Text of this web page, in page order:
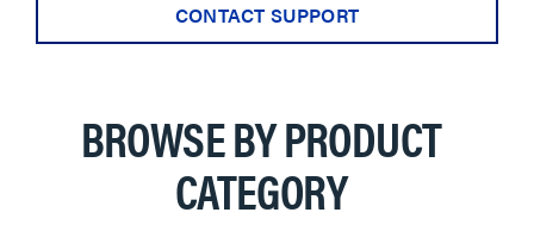
CONTACT SUPPORT
BROWSE BY PRODUCT
CATEGORY